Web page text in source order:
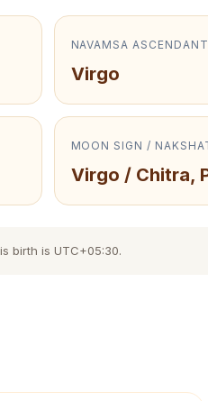
NAVAMSA ASCENDANT
Virgo
MOON SIGN /
Virgo / Chitra,
birth is UTC+05:30.